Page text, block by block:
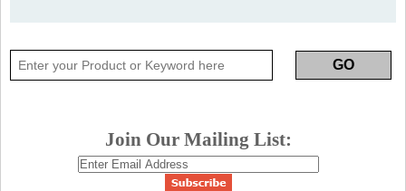
Join Our Mailing List: